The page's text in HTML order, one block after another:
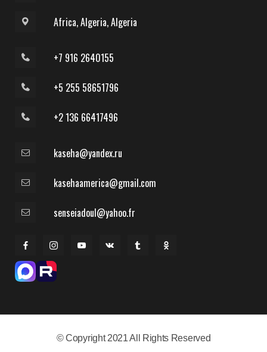
Africa, Algeria, Algeria
+7 916 2640155
+5 255 58651796
+2 136 66417496
kaseha@yandex.ru
kasehaamerica@gmail.com
senseiadoul@yahoo.fr
© Copyright 2021 All Rights Reserved